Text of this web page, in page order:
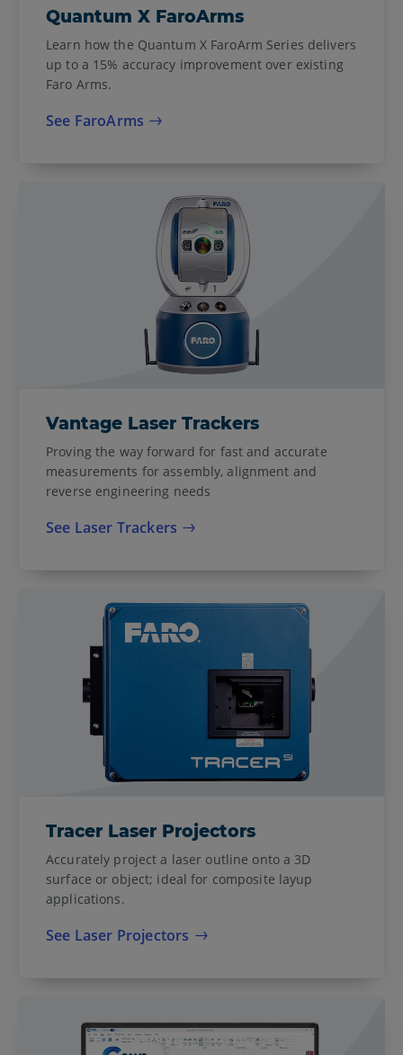
Quantum X FaroArms
Learn how the Quantum X FaroArm Series delivers
up to a 15% accuracy improvement over existing
Faro Arms.
See FaroArms
Vantage Laser Trackers
Proving the way forward for fast and accurate
measurements for assembly, alignment and
reverse engineering needs
See Laser Trackers
Tracer Laser Projectors
Accurately project a laser outline onto a 3D
surface or object; ideal for composite layup
applications.
See Laser Projectors